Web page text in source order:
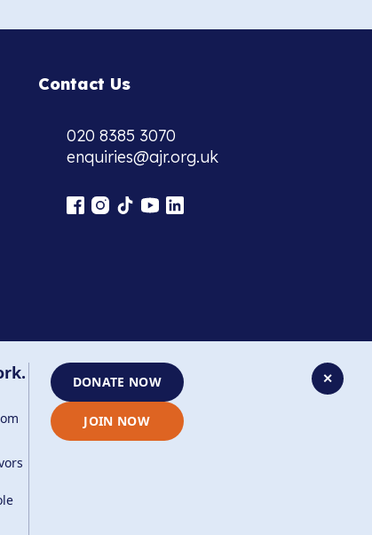
Contact Us
020 8385 3070
enquiries@ajr.org.uk
number: 8220991 . Site by
✕
DONATE NOW
JOIN NOW